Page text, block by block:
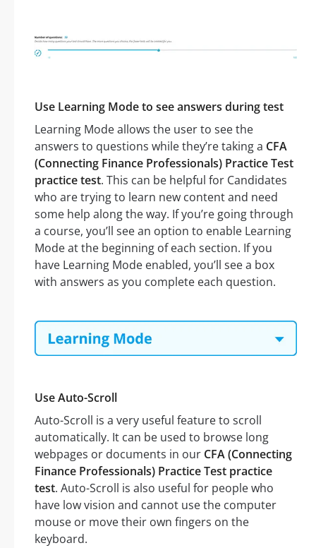
Use Learning Mode to see answers during test
Learning Mode allows the user to see the
answers to questions while they’re taking a CFA
(Connecting Finance Professionals) Practice Test
practice test. This can be helpful for Candidates
who are trying to learn new content and need
some help along the way. If you’re going through
a course, you’ll see an option to enable Learning
Mode at the beginning of each section. If you
have Learning Mode enabled, you’ll see a box
with answers as you complete each question.
Use Auto-Scroll
Auto-Scroll is a very useful feature to scroll
automatically. It can be used to browse long
webpages or documents in our CFA (Connecting
Finance Professionals) Practice Test practice
test. Auto-Scroll is also useful for people who
have low vision and cannot use the computer
mouse or move their own fingers on the
keyboard.